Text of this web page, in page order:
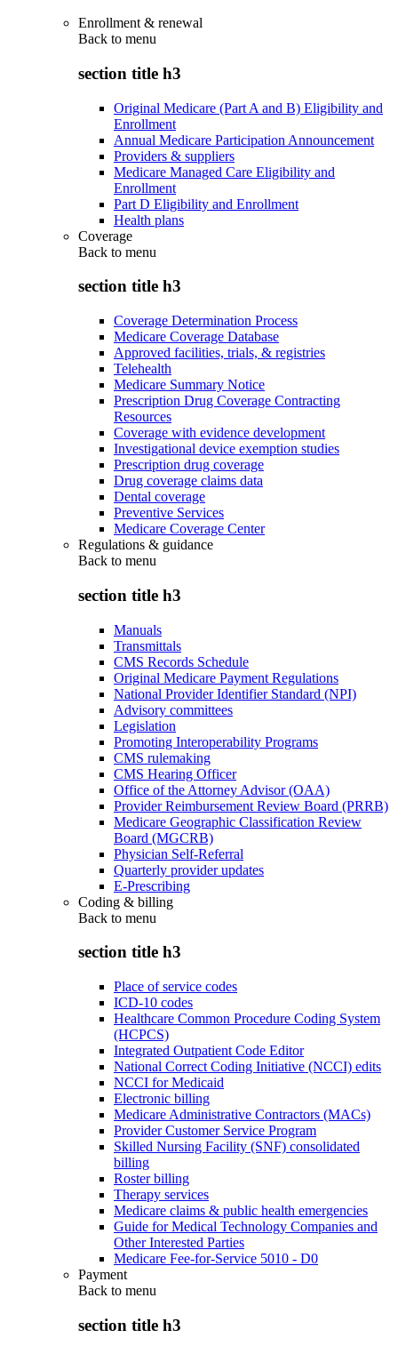
Enrollment & renewal
Back to menu
section title h3
Original Medicare (Part A and B) Eligibility and
Enrollment
Annual Medicare Participation Announcement
Providers & suppliers
Medicare Managed Care Eligibility and
Enrollment
Part D Eligibility and Enrollment
Health plans
Coverage
Back to menu
section title h3
Coverage Determination Process
Medicare Coverage Database
Approved facilities, trials, & registries
Telehealth
Medicare Summary Notice
Prescription Drug Coverage Contracting
Resources
Coverage with evidence development
Investigational device exemption studies
Prescription drug coverage
Drug coverage claims data
Dental coverage
Preventive Services
Medicare Coverage Center
Regulations & guidance
Back to menu
section title h3
Manuals
Transmittals
CMS Records Schedule
Original Medicare Payment Regulations
National Provider Identifier Standard (NPI)
Advisory committees
Legislation
Promoting Interoperability Programs
CMS rulemaking
CMS Hearing Officer
Office of the Attorney Advisor (OAA)
Provider Reimbursement Review Board (PRRB)
Medicare Geographic Classification Review
Board (MGCRB)
Physician Self-Referral
Quarterly provider updates
E-Prescribing
Coding & billing
Back to menu
section title h3
Place of service codes
ICD-10 codes
Healthcare Common Procedure Coding System
(HCPCS)
Integrated Outpatient Code Editor
National Correct Coding Initiative (NCCI) edits
NCCI for Medicaid
Electronic billing
Medicare Administrative Contractors (MACs)
Provider Customer Service Program
Skilled Nursing Facility (SNF) consolidated
billing
Roster billing
Therapy services
Medicare claims & public health emergencies
Guide for Medical Technology Companies and
Other Interested Parties
Medicare Fee-for-Service 5010 - D0
Payment
Back to menu
section title h3